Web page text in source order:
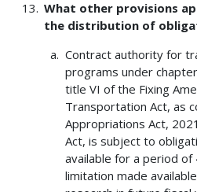
What other provisions
the distribution of
Contract authority for
programs under
title VI of the Fixing
Transportation Act, as
Appropriations Act,
Act, is subject to
available for a period
limitation made